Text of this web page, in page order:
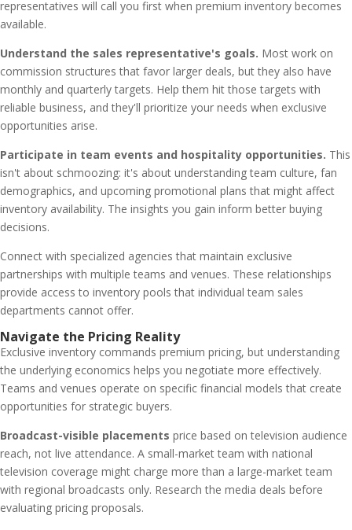
representatives will call you first when premium inventory becomes
available.
Understand the sales representative's goals. Most work on
commission structures that favor larger deals, but they also have
monthly and quarterly targets. Help them hit those targets with
reliable business, and they'll prioritize your needs when exclusive
opportunities arise.
Participate in team events and hospitality opportunities. This
isn't about schmoozing: it's about understanding team culture, fan
demographics, and upcoming promotional plans that might affect
inventory availability. The insights you gain inform better buying
decisions.
Connect with specialized agencies that maintain exclusive
partnerships with multiple teams and venues. These relationships
provide access to inventory pools that individual team sales
departments cannot offer.
Navigate the Pricing Reality
Exclusive inventory commands premium pricing, but understanding
the underlying economics helps you negotiate more effectively.
Teams and venues operate on specific financial models that create
opportunities for strategic buyers.
Broadcast-visible placements price based on television audience
reach, not live attendance. A small-market team with national
television coverage might charge more than a large-market team
with regional broadcasts only. Research the media deals before
evaluating pricing proposals.